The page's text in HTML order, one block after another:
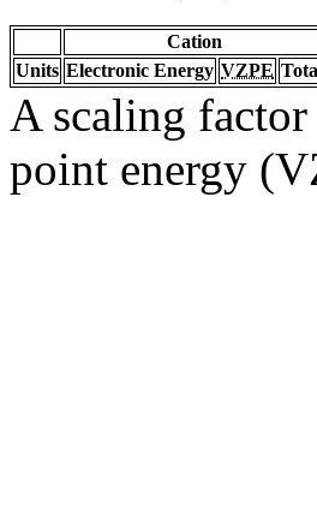
Cation
Units Electronic Energy VZPE
A scaling
point energy